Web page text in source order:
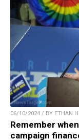
06/10/2024 / BY ETHAN
Remember
campaign